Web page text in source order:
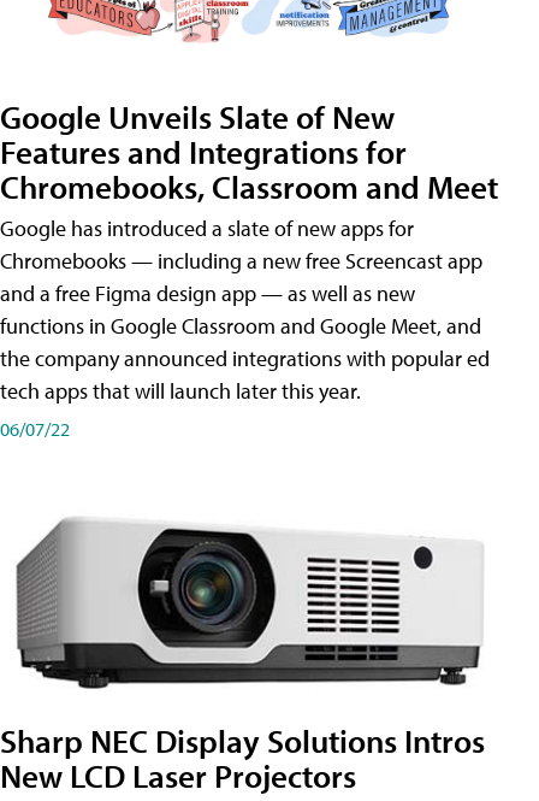
Google Unveils Slate of New
Features and Integrations for
Chromebooks, Classroom and Meet
Google has introduced a slate of new apps for
Chromebooks — including a new free Screencast app
and a free Figma design app — as well as new
functions in Google Classroom and Google Meet, and
the company announced integrations with popular ed
tech apps that will launch later this year.
06/07/22
Sharp NEC Display Solutions Intros
New LCD Laser Projectors